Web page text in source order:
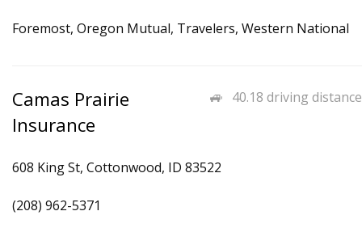
Foremost, Oregon Mutual, Travelers, Western National
40.18 driving distance
Camas Prairie
Insurance
608 King St, Cottonwood, ID 83522
(208) 962-5371